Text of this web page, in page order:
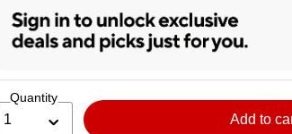
Quantity
1 Add to